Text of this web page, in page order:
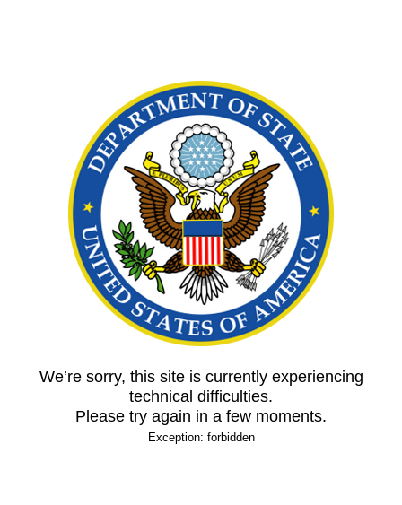
We’re sorry, this site is currently experiencing
technical difficulties.
Please try again in a few moments.
Exception: forbidden